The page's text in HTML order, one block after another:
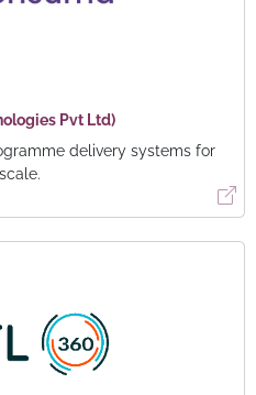
Pvt Ltd)
delivery systems for